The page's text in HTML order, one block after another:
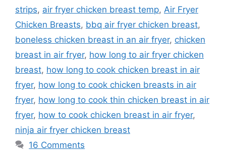
strips, air fryer chicken breast temp, Air Fryer
Chicken Breasts, bbq air fryer chicken breast,
boneless chicken breast in an air fryer, chicken
breast in air fryer, how long to air fryer chicken
breast, how long to cook chicken breast in air
fryer, how long to cook chicken breasts in air
fryer, how long to cook thin chicken breast in air
fryer, how to cook chicken breast in air fryer,
ninja air fryer chicken breast
16 Comments